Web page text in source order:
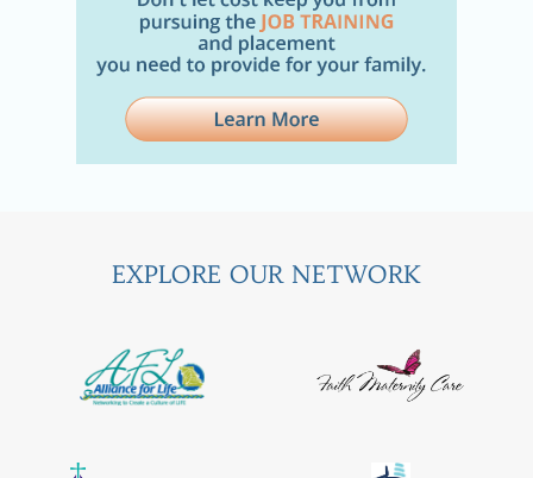
EXPLORE OUR NETWORK